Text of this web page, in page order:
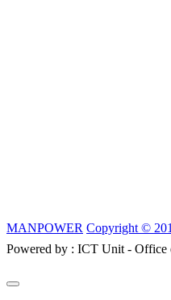
MANPOWER Copyright ©
Powered by : ICT Unit -